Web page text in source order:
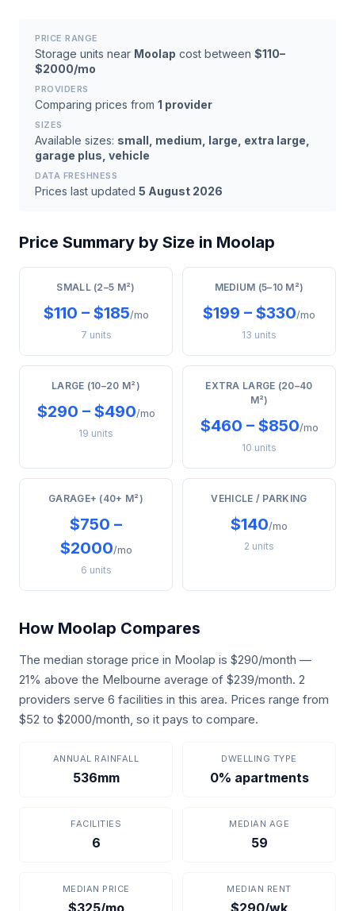
PRICE RANGE
Storage units near Moolap cost between $110–
$2000/mo
PROVIDERS
Comparing prices from 1 provider
SIZES
Available sizes: small, medium, large, extra large,
garage plus, vehicle
DATA FRESHNESS
Prices last updated 5 August 2026
Price Summary by Size in Moolap
SMALL (2–5 M²)
$110 – $185/mo
7 units
MEDIUM (5–10 M²)
$199 – $330/mo
13 units
LARGE (10–20 M²)
$290 – $490/mo
19 units
EXTRA LARGE (20–40
M²)
$460 – $850/mo
10 units
GARAGE+ (40+ M²)
$750 –
$2000/mo
6 units
VEHICLE / PARKING
$140/mo
2 units
How Moolap Compares
The median storage price in Moolap is $290/month —
21% above the Melbourne average of $239/month. 2
providers serve 6 facilities in this area. Prices range from
$52 to $2000/month, so it pays to compare.
ANNUAL RAINFALL
536mm
DWELLING TYPE
0% apartments
FACILITIES
6
MEDIAN AGE
59
MEDIAN PRICE
$325/mo
MEDIAN RENT
$290/wk